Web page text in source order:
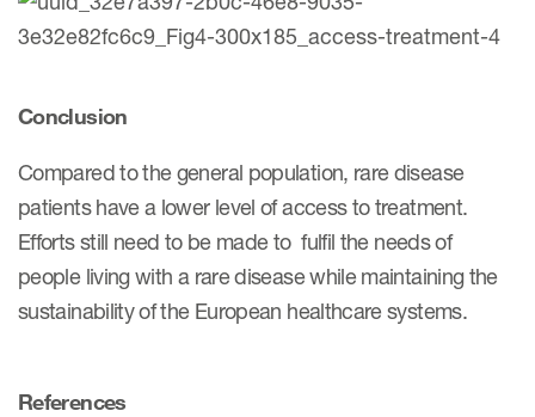
Conclusion
Compared to the general population, rare disease
patients have a lower level of access to treatment.
Efforts still need to be made to fulfil the needs of
people living with a rare disease while maintaining the
sustainability of the European healthcare systems.
References